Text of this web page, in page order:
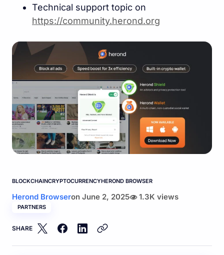
Technical support topic on
https://community.herond.org
BLOCKCHAINCRYPTOCURRENCYHEROND BROWSER
Herond Browseron June 2, 2025 1.3K views
PARTNERS
SHARE